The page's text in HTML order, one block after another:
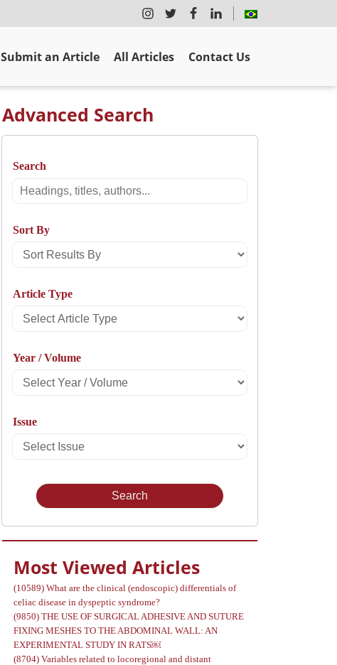
Submit an Article All Articles Contact Us
Advanced Search
Search
Search
Sort By
Sort
By
Article Type
Select
Type
Year / Volume
Select
/
Volume
Issue
Select
Most Viewed Articles
(10589) What are the clinical (endoscopic) differentials of
celiac disease in dyspeptic syndrome?
(9850) THE USE OF SURGICAL ADHESIVE AND SUTURE
FIXING MESHES TO THE ABDOMINAL WALL: AN
EXPERIMENTAL STUDY IN RATS￼
(8704) Variables related to locoregional and distant